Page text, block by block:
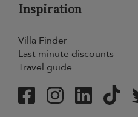
Inspiration
Villa Finder
Last minute discounts
Travel guide